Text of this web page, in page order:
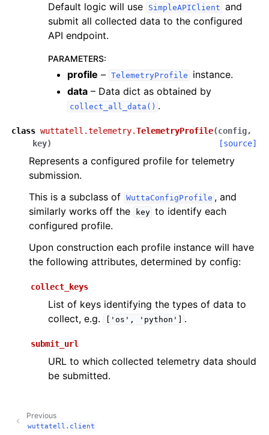
Default logic will use
SimpleAPIClient and
submit all collected data to the configured
API endpoint.
PARAMETERS:
profile – TelemetryProfile
instance.
data – Data dict as obtained by
collect_all_data() .
class wuttatell.telemetry.TelemetryProfile(config,
key) [source]
Represents a configured profile for telemetry
submission.
This is a subclass of WuttaConfigProfile , and
similarly works off the
key to identify each
configured profile.
Upon construction each profile instance will have
the following attributes, determined by config:
collect_keys
List of keys identifying the types of data to
collect, e.g.
['os', 'python'] .
submit_url
URL to which collected telemetry data should
be submitted.
Previous
wuttatell.client